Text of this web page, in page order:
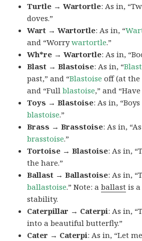
Turtle → Wartortle: As in,
doves.”
Wart → Wartortle: As in, “
and “Worrywartortle.”
Wh*re → Wartortle: As in,
Blast → Blastoise: As in, “
past,” and “Blastoise off (at the
and “Fullblastoise,” and
Toys → Blastoise: As in,
blastoise.”
Brass → Brasstoise: As in,
brasstoise.”
Tortoise → Blastoise: As in,
the hare.”
Ballast → Ballastoise: As in,
ballastoise.”Note: aballast is
stability.
Caterpillar → Caterpi: As in,
into a beautiful butterfly.”
Cater → Caterpi: As in, “Let